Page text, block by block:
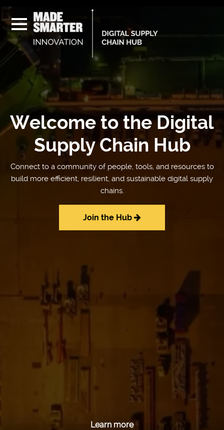
Welcome to the Digital
Supply Chain Hub
Connect to a community of people, tools, and resources to
build more efficient, resilient, and sustainable digital supply
chains.
Join the Hub
Learn more